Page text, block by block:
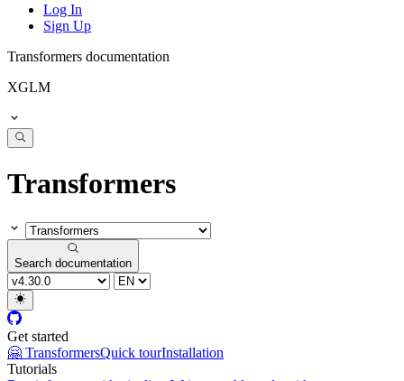
Log In
Sign Up
Transformers documentation
XGLM
Transformers
Search documentation
Get started
🤗 TransformersQuick tourInstallation
Tutorials